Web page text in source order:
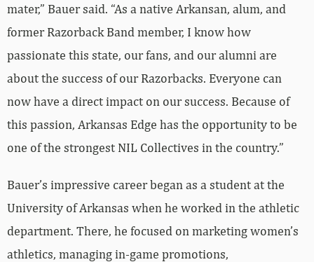
mater,” Bauer said. “As a native Arkansan, alum, and
former Razorback Band member, I know how
passionate this state, our fans, and our alumni are
about the success of our Razorbacks. Everyone can
now have a direct impact on our success. Because of
this passion, Arkansas Edge has the opportunity to be
one of the strongest NIL Collectives in the country.”
Bauer’s impressive career began as a student at the
University of Arkansas when he worked in the athletic
department. There, he focused on marketing women’s
athletics, managing in-game promotions,